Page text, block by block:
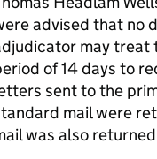
advised that no
may treat
of 14 days to
sent to the
mail were
was also